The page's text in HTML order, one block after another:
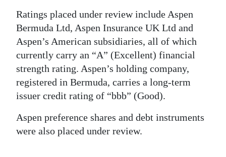
Ratings placed under review include Aspen
Bermuda Ltd, Aspen Insurance UK Ltd and
Aspen’s American subsidiaries, all of which
currently carry an “A” (Excellent) financial
strength rating. Aspen’s holding company,
registered in Bermuda, carries a long-term
issuer credit rating of “bbb” (Good).
Aspen preference shares and debt instruments
were also placed under review.